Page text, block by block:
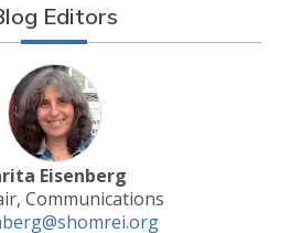
Editors
Eisenberg
Communications